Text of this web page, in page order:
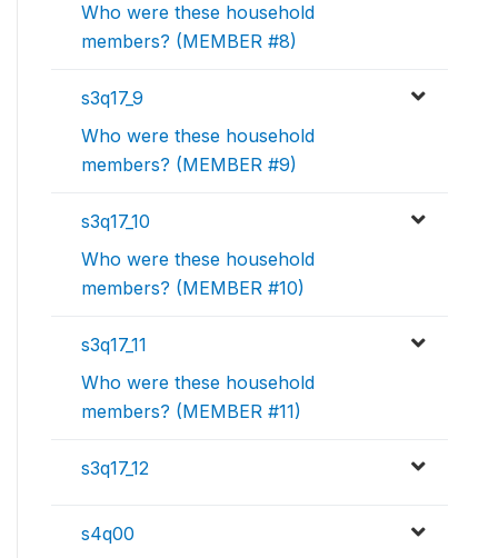
Who were these household
members? (MEMBER #8)
s3q17_9
Who were these household
members? (MEMBER #9)
s3q17_10
Who were these household
members? (MEMBER #10)
s3q17_11
Who were these household
members? (MEMBER #11)
s3q17_12
s4q00